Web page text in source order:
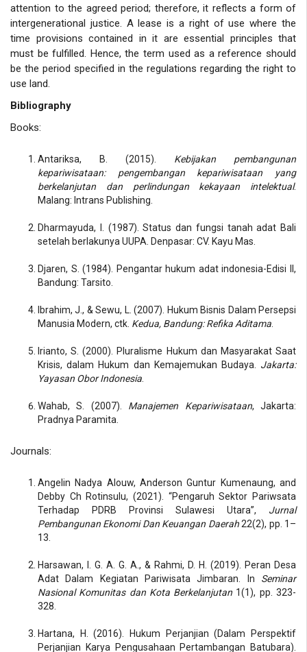
attention to the agreed period; therefore, it reflects a form of
intergenerational justice. A lease is a right of use where the
time provisions contained in it are essential principles that
must be fulfilled. Hence, the term used as a reference should
be the period specified in the regulations regarding the right to
use land.
Bibliography
Books:
Antariksa, B. (2015). Kebijakan pembangunan
kepariwisataan: pengembangan kepariwisataan yang
berkelanjutan dan perlindungan kekayaan intelektual.
Malang: Intrans Publishing.
Dharmayuda, I. (1987). Status dan fungsi tanah adat Bali
setelah berlakunya UUPA. Denpasar: CV. Kayu Mas.
Djaren, S. (1984). Pengantar hukum adat indonesia-Edisi II,
Bandung: Tarsito.
Ibrahim, J., & Sewu, L. (2007). Hukum Bisnis Dalam Persepsi
Manusia Modern, ctk. Kedua, Bandung: Refika Aditama
Irianto, S. (2000). Pluralisme Hukum dan Masyarakat Saat
Krisis, dalam Hukum dan Kemajemukan Budaya. Jakarta:
Yayasan Obor Indonesia
Wahab, S. (2007). Manajemen Kepariwisataan, Jakarta:
Pradnya Paramita.
Journals:
Angelin Nadya Alouw, Anderson Guntur Kumenaung, and
Debby Ch Rotinsulu, (2021). “Pengaruh Sektor Pariwsata
Terhadap PDRB Provinsi Sulawesi Utara”, Jurnal
Pembangunan Ekonomi Dan Keuangan Daerah22(2), pp. 1–
13.
Harsawan, I. G. A. G. A., & Rahmi, D. H. (2019). Peran Desa
Adat Dalam Kegiatan Pariwisata Jimbaran. In Seminar
Nasional Komunitas dan Kota Berkelanjutan 1(1), pp. 323-
328.
Hartana, H. (2016). Hukum Perjanjian (Dalam Perspektif
Perjanjian Karya Pengusahaan Pertambangan Batubara).